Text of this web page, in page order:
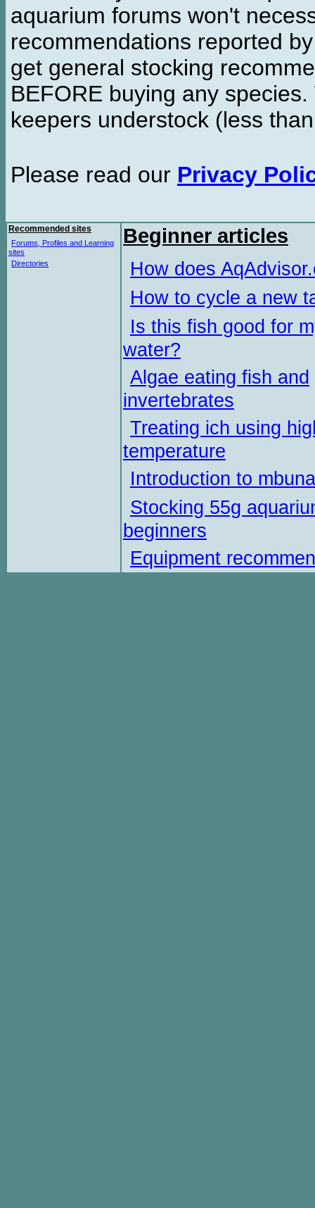
aquarium forums won't
recommendations reported
get general stocking
BEFORE buying any
keepers understock (less
Please read our Privacy
Recommended sites
Forums, Profiles and Learning
sites
Directories
Beginner articles
How does
How to cycle a new
Is this fish good for
water?
Algae eating fish and
invertebrates
Treating ich using
temperature
Introduction to
Stocking 55g
beginners
Equipment